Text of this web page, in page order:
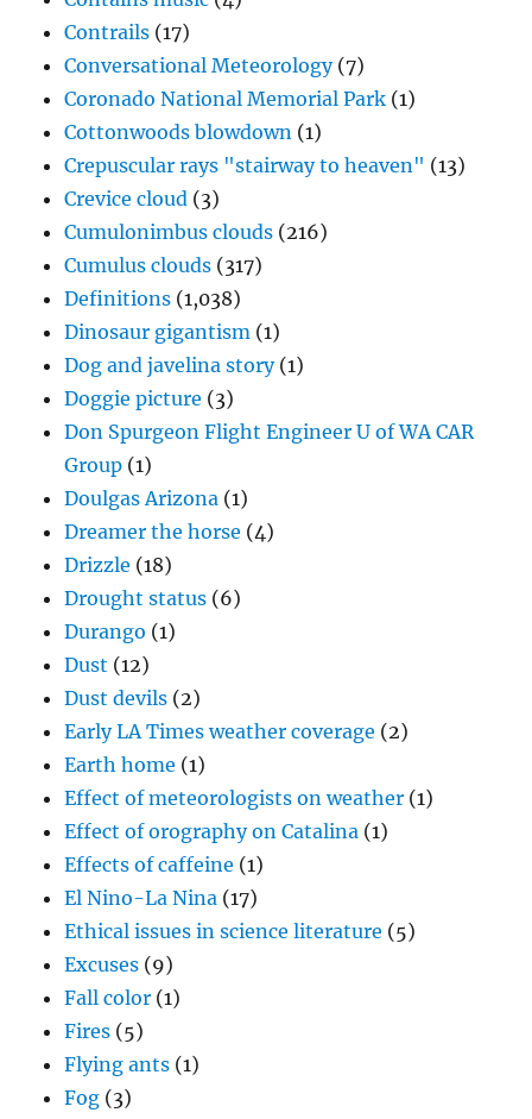
Contrails (17)
Conversational Meteorology(7)
Coronado National Memorial Park (1)
Cottonwoods blowdown (1)
Crepuscular rays "stairway to heaven" (13)
Crevice cloud (3)
Cumulonimbus clouds (216)
Cumulus clouds (317)
Definitions (1,038)
Dinosaur gigantism (1)
Dog and javelina story(1)
Doggie picture (3)
Don Spurgeon Flight Engineer U of WA CAR
Group (1)
Doulgas Arizona (1)
Dreamer the horse (4)
Drizzle (18)
Drought status (6)
Durango (1)
Dust (12)
Dust devils (2)
Early LA Times weather coverage (2)
Earth home (1)
Effect of meteorologists on weather (1)
Effect of orography on Catalina (1)
Effects of caffeine (1)
El Nino-La Nina (17)
Ethical issues in science literature (5)
Excuses (9)
Fall color (1)
Fires (5)
Flying ants (1)
Fog (3)